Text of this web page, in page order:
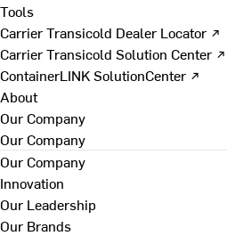
Tools
Carrier Transicold Dealer Locator ↗
Carrier Transicold Solution Center ↗
ContainerLINK SolutionCenter ↗
About
Our Company
Our Company
Our Company
Innovation
Our Leadership
Our Brands